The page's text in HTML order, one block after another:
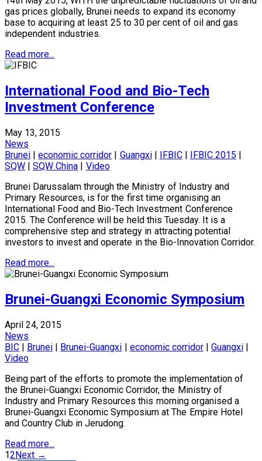
gas prices globally, Brunei needs to expand its economy
base to acquiring at least 25 to 30 per cent of oil and gas
independent industries.
Read more...
International Food and Bio-Tech
Investment Conference
May 13, 2015
News
Brunei |economic corridor | Guangxi| IFBIC| IFBIC 2015 |
SQW |SQW China | Video
Brunei Darussalam through the Ministry of Industry and
Primary Resources, is for the first time organising an
International Food and Bio-Tech Investment Conference
2015. The Conference will be held this Tuesday. It is a
comprehensive step and strategy in attracting potential
investors to invest and operate in the Bio-Innovation Corridor.
Read more...
Brunei-Guangxi Economic Symposium
April 24, 2015
News
BIC | Brunei | Brunei-Guangxi | economic corridor| Guangxi|
Video
Being part of the efforts to promote the implementation of
the Brunei-Guangxi Economic Corridor, the Ministry of
Industry and Primary Resources this morning organised a
Brunei-Guangxi Economic Symposium at The Empire Hotel
and Country Club in Jerudong.
Read more...
12Next →